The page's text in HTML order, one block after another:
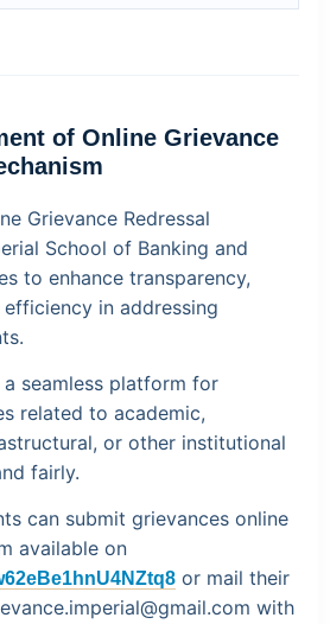
of Online Grievance
Grievance Redressal
School of Banking and
to enhance transparency,
in addressing
seamless platform for
related to academic,
or other institutional
fairly.
can submit grievances online
available on
or mail their
with